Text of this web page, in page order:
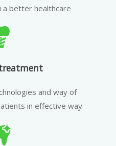
a better healthcare
and way of
in effective way